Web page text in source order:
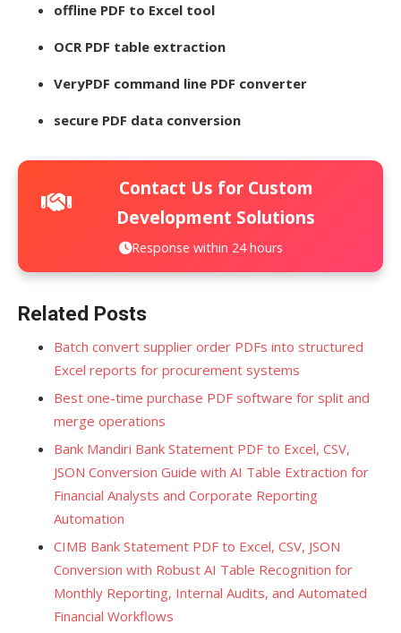
offline PDF to Excel tool
OCR PDF table extraction
VeryPDF command line PDF converter
secure PDF data conversion
Contact Us for Custom
Development Solutions
Response within 24 hours
Related Posts
Batch convert supplier order PDFs into structured
Excel reports for procurement systems
Best one-time purchase PDF software for split and
merge operations
Bank Mandiri Bank Statement PDF to Excel, CSV,
JSON Conversion Guide with AI Table Extraction for
Financial Analysts and Corporate Reporting
Automation
CIMB Bank Statement PDF to Excel, CSV, JSON
Conversion with Robust AI Table Recognition for
Monthly Reporting, Internal Audits, and Automated
Financial Workflows